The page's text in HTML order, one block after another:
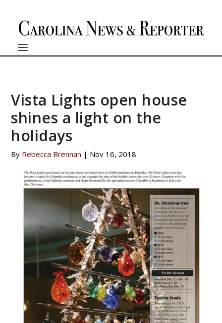
Vista Lights open house
shines a light on the
holidays
By Rebecca Brennan | Nov 16, 2018